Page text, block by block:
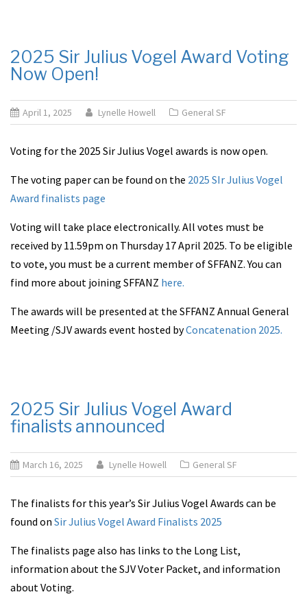
2025 Sir Julius Vogel Award Voting
Now Open!
April 1, 2025 Lynelle Howell General SF
Voting for the 2025 Sir Julius Vogel awards is now open.
The voting paper can be found on the 2025 SIr Julius Vogel
Award finalists page
Voting will take place electronically. All votes must be
received by 11.59pm on Thursday 17 April 2025. To be eligible
to vote, you must be a current member of SFFANZ. You can
find more about joining SFFANZ here.
The awards will be presented at the SFFANZ Annual General
Meeting /SJV awards event hosted byConcatenation 2025.
2025 Sir Julius Vogel Award
finalists announced
March 16, 2025 Lynelle Howell General SF
The finalists for this year’s Sir Julius Vogel Awards can be
found on Sir Julius Vogel Award Finalists 2025
The finalists page also has links to the Long List,
information about the SJV Voter Packet, and information
about Voting.